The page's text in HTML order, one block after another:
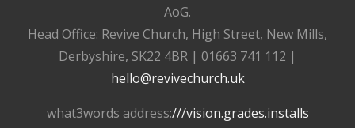
AoG.
Head Office: Revive Church, High Street, New Mills,
Derbyshire, SK22 4BR | 01663 741 112 |
hello@revivechurch.uk
what3words address:///vision.grades.installs